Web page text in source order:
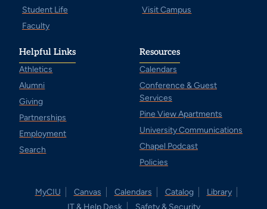
Student Life
Faculty
Visit Campus
Helpful Links
Athletics
Alumni
Giving
Partnerships
Employment
Search
Resources
Calendars
Conference & Guest
Services
Pine View Apartments
University Communications
Chapel Podcast
Policies
MyCIU Canvas Calendars Catalog
Library
IT & Help Desk
Safety & Security